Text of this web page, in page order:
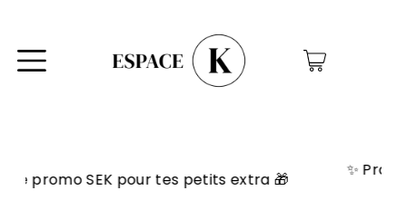
0
extra 🎁
✨ Programme VIP! Accumule des
échangeables en rabais! ✨